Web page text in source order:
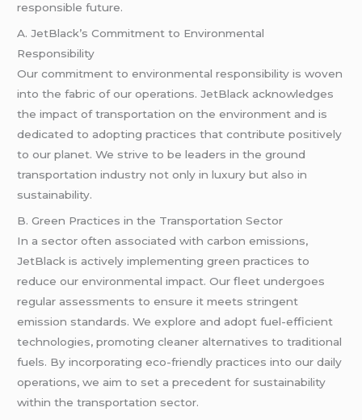
responsible future.
A. JetBlack’s Commitment to Environmental
Responsibility
Our commitment to environmental responsibility is woven
into the fabric of our operations. JetBlack acknowledges
the impact of transportation on the environment and is
dedicated to adopting practices that contribute positively
to our planet. We strive to be leaders in the ground
transportation industry not only in luxury but also in
sustainability.
B. Green Practices in the Transportation Sector
In a sector often associated with carbon emissions,
JetBlack is actively implementing green practices to
reduce our environmental impact. Our fleet undergoes
regular assessments to ensure it meets stringent
emission standards. We explore and adopt fuel-efficient
technologies, promoting cleaner alternatives to traditional
fuels. By incorporating eco-friendly practices into our daily
operations, we aim to set a precedent for sustainability
within the transportation sector.